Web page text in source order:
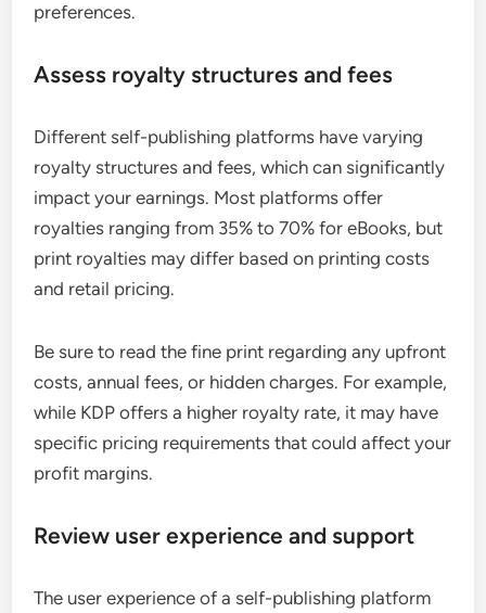
preferences.
Assess royalty structures and fees
Different self-publishing platforms have varying
royalty structures and fees, which can significantly
impact your earnings. Most platforms offer
royalties ranging from 35% to 70% for eBooks, but
print royalties may differ based on printing costs
and retail pricing.
Be sure to read the fine print regarding any upfront
costs, annual fees, or hidden charges. For example,
while KDP offers a higher royalty rate, it may have
specific pricing requirements that could affect your
profit margins.
Review user experience and support
The user experience of a self-publishing platform